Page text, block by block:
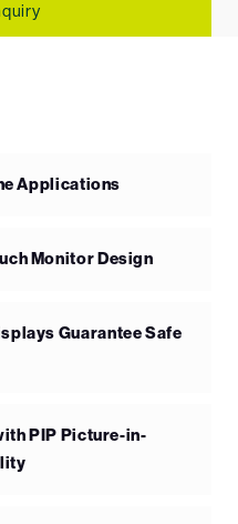
Applications
Monitor Design
Guarantee Safe
PIP Picture-in-